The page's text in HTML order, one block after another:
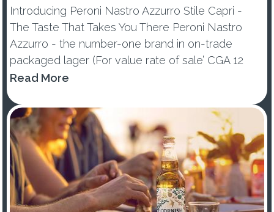
Introducing Peroni Nastro Azzurro Stile Capri -
The Taste That Takes You There Peroni Nastro
Azzurro - the number-one brand in on-trade
packaged lager (For value rate of sale’ CGA 12
w/e Data to 31/12/22) and the number-three
data to 31.12.22) - ...
Read More